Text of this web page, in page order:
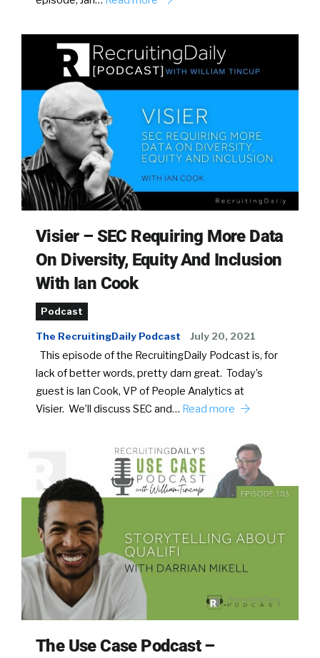
Visier – SEC Requiring More Data
On Diversity, Equity And Inclusion
With Ian Cook
Podcast
The RecruitingDaily Podcast July 20, 2021
This episode of the RecruitingDaily Podcast is, for
lack of better words, pretty darn great. Today’s
guest is Ian Cook, VP of People Analytics at
Visier. We’ll discuss SEC and… Read more
The Use Case Podcast –